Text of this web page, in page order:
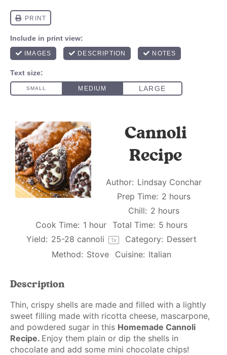
Cannoli
Recipe
Author: Lindsay Conchar
Prep Time: 2 hours
Chill: 2 hours
Cook Time: 1 hour Total Time: 5 hours
Yield: 25-28 cannoli 1x Category: Dessert
Method: Stove Cuisine: Italian
Description
Thin, crispy shells are made and filled with a lightly
sweet filling made with ricotta cheese, mascarpone,
and powdered sugar in this Homemade Cannoli
Recipe. Enjoy them plain or dip the shells in
chocolate and add some mini chocolate chips!